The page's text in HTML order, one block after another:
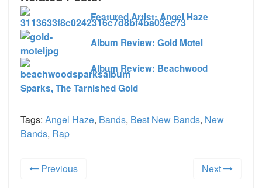
Featured Artist: Angel Haze
Album Review: Gold Motel
Album Review: Beachwood
Sparks, The Tarnished Gold
Tags: Angel Haze, Bands, Best New Bands, New
Bands, Rap
Previous Next